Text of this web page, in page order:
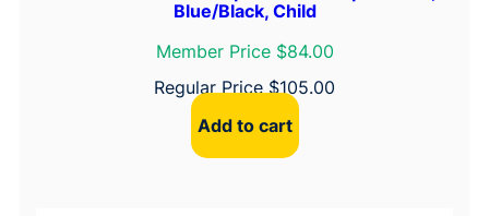
Blue/Black, Child
Member Price $84.00
Regular Price$105.00
Add to cart